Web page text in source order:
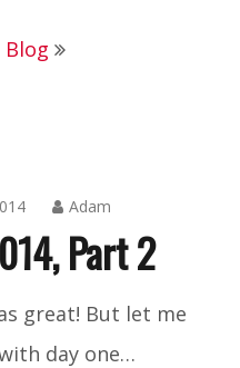
Blog
Adam
Part 2
great! But let me
day one…